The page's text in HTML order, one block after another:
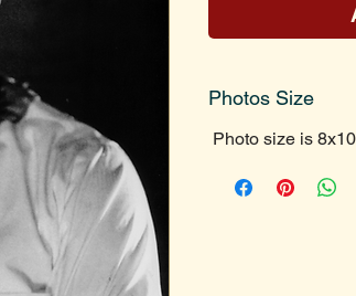
Photos Size
Photo size is 8x10